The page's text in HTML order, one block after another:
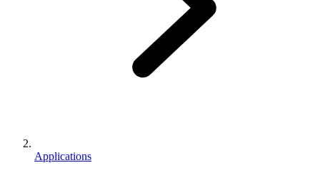
Applications